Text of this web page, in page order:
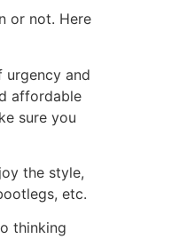
or not. Here
urgency and
affordable
sure you
the style,
etc.
thinking